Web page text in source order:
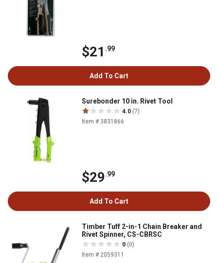
$21 .99
Add To Cart
Surebonder 10 in. Rivet Tool
4.0 (7)
Item # 3831866
$29.99
Add To Cart
Timber Tuff 2-in-1 Chain Breaker and
Rivet Spinner, CS-CBRSC
0 (0)
Item # 2059311